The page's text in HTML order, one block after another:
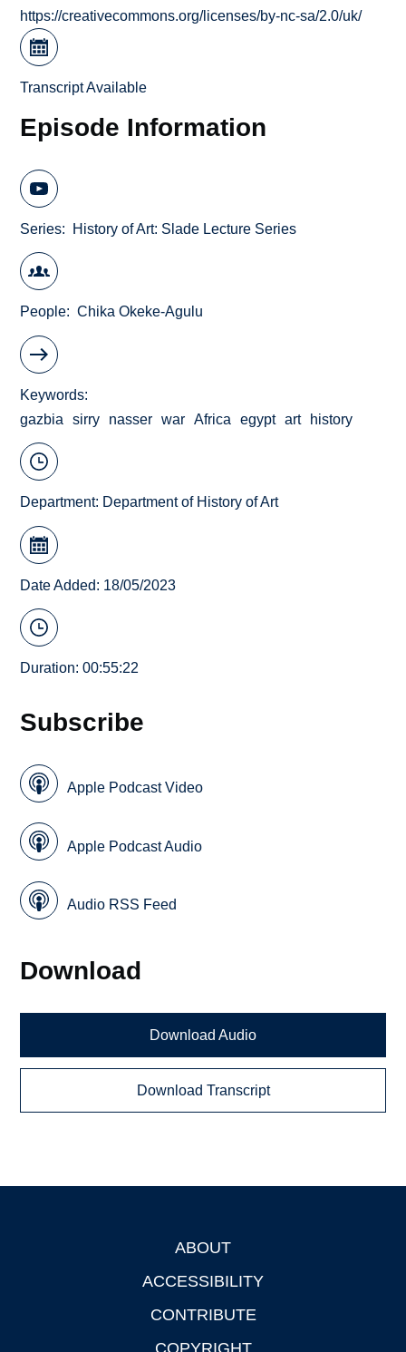
https://creativecommons.org/licenses/by-nc-sa/2.0/uk/
Transcript Available
Episode Information
Series History of Art: Slade Lecture Series
People Chika Okeke-Agulu
Keywords
gazbia
sirry nasser war Africa egypt art history
Department: Department of History of Art
Date Added: 18/05/2023
Duration: 00:55:22
Subscribe
Apple Podcast Video
Apple Podcast Audio
Audio RSS Feed
Download
Download Audio
Download Transcript
ABOUT
ACCESSIBILITY
CONTRIBUTE
COPYRIGHT